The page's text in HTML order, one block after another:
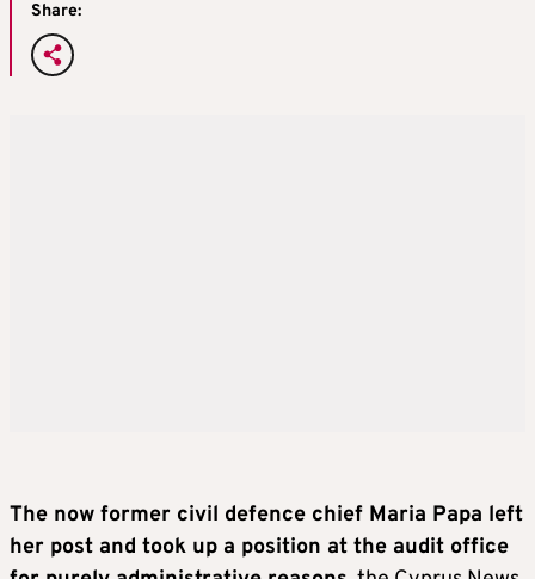
Share:
The now former civil defence chief Maria Papa left
her post and took up a position at the audit office